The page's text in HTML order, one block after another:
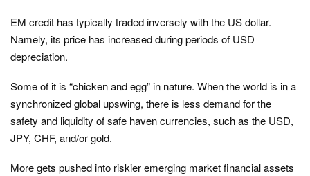
EM credit has typically traded inversely with the US dollar.
Namely, its price has increased during periods of USD
depreciation.
Some of it is “chicken and egg” in nature. When the world is in a
synchronized global upswing, there is less demand for the
safety and liquidity of safe haven currencies, such as the USD,
JPY, CHF, and/or gold.
More gets pushed into riskier emerging market financial assets